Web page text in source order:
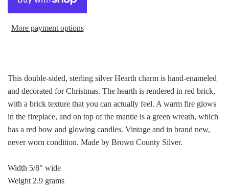
More payment options
This double-sided, sterling silver Hearth charm is hand-enameled
and decorated for Christmas. The hearth is rendered in red brick,
with a brick texture that you can actually feel. A warm fire glows
in the fireplace, and on top of the mantle is a green wreath, which
has a red bow and glowing candles. Vintage and in brand new,
never worn condition. Made by Brown County Silver.
Width 5/8" wide
Weight 2.9 grams